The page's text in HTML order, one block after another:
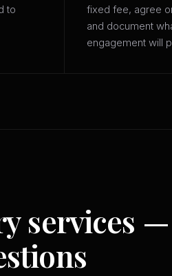
to
fixed fee, agree
and document
engagement will
services